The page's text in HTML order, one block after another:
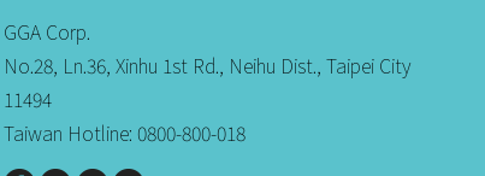
GGA Corp.
No.28, Ln.36, Xinhu 1st Rd., Neihu Dist., Taipei City
11494
Taiwan Hotline: 0800-800-018